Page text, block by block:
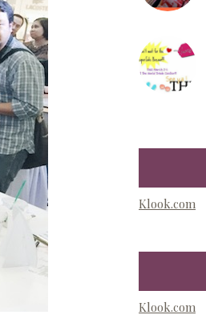
Klook.com
Klook.com